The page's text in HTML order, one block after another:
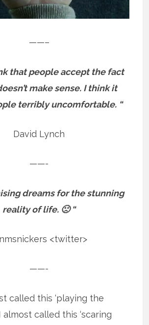
——–
that people accept the fact
make sense. I think it
terribly uncomfortable. “
David Lynch
——-
dreams for the stunning
reality of life. 🙁 “
<twitter>
——-
called this ‘playing the
almost called this ‘scaring